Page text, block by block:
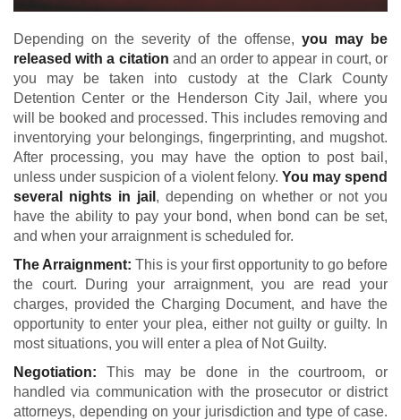
Depending on the severity of the offense, you may be
released with a citation and an order to appear in court, or
you may be taken into custody at the Clark County
Detention Center or the Henderson City Jail, where you
will be booked and processed. This includes removing and
inventorying your belongings, fingerprinting, and mugshot.
After processing, you may have the option to post bail,
unless under suspicion of a violent felony. You may spend
several nights in jail , depending on whether or not you
have the ability to pay your bond, when bond can be set,
and when your arraignment is scheduled for.
The Arraignment: This is your first opportunity to go before
the court. During your arraignment, you are read your
charges, provided the Charging Document, and have the
opportunity to enter your plea, either not guilty or guilty. In
most situations, you will enter a plea of Not Guilty.
Negotiation: This may be done in the courtroom, or
handled via communication with the prosecutor or district
attorneys, depending on your jurisdiction and type of case.